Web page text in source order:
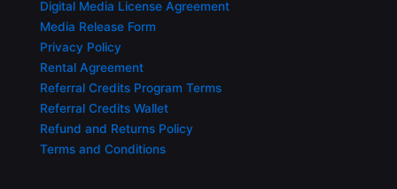
Digital Media License Agreement
Media Release Form
Privacy Policy
Rental Agreement
Referral Credits Program Terms
Referral Credits Wallet
Refund and Returns Policy
Terms and Conditions